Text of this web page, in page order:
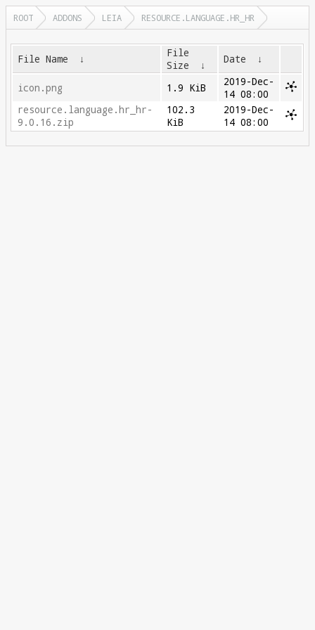
ROOT ADDONS LEIA RESOURCE.LANGUAGE.HR_HR
File Name ↓
File
Size
↓ Date ↓
icon.png 1.9 KiB
2019-Dec-
14 08:00
resource.language.hr_hr-
9.0.16.zip
102.3
KiB
2019-Dec-
14 08:00